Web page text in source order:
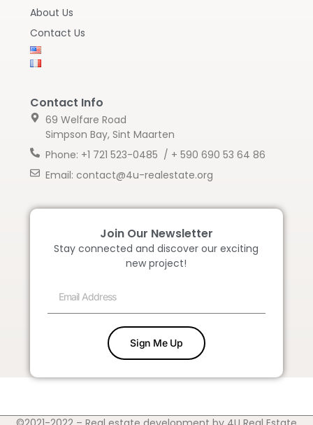
About Us
Contact Us
Contact Info
69 Welfare Road
Simpson Bay, Sint Maarten
Phone: +1 721 523-0485 / + 590 690 53 64 86
Email: contact@4u-realestate.org
Join Our Newsletter
Stay connected and discover our exciting
new project!
Sign Me Up